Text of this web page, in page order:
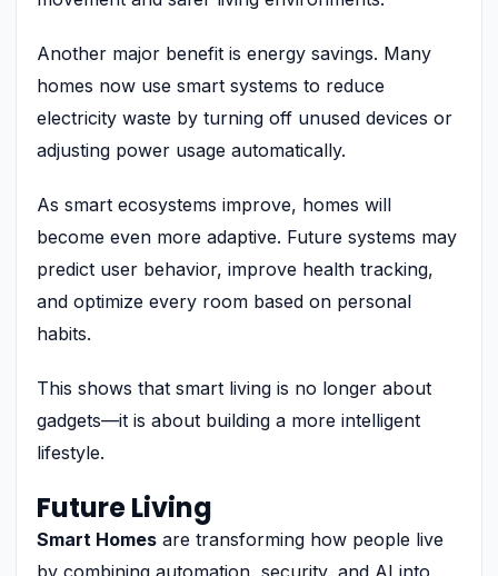
Another major benefit is energy savings. Many
homes now use smart systems to reduce
electricity waste by turning off unused devices or
adjusting power usage automatically.
As smart ecosystems improve, homes will
become even more adaptive. Future systems may
predict user behavior, improve health tracking,
and optimize every room based on personal
habits.
This shows that smart living is no longer about
gadgets—it is about building a more intelligent
lifestyle.
Future Living
Smart Homes are transforming how people live
by combining automation, security, and AI into